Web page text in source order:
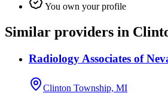
You own your profile
Similar providers in
Radiology Associates of
Clinton Township, MI